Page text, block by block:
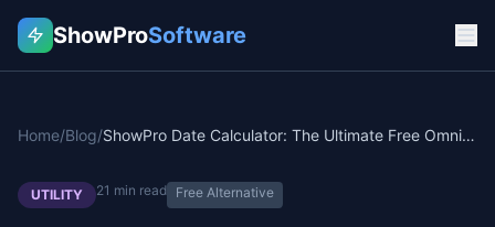
ShowProSoftware
Home/Blog/ ShowPro Date Calculator: The Ultimate Free Omni Calculator Alternative
UTILITY 21 min read Free Alternative